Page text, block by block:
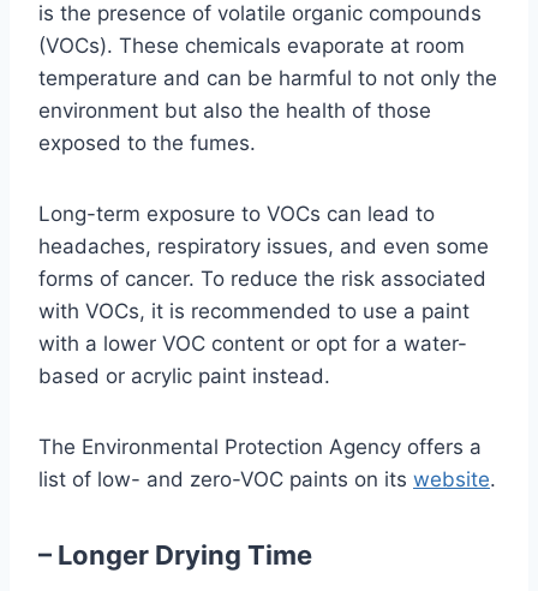
is the presence of volatile organic compounds
(VOCs). These chemicals evaporate at room
temperature and can be harmful to not only the
environment but also the health of those
exposed to the fumes.
Long-term exposure to VOCs can lead to
headaches, respiratory issues, and even some
forms of cancer. To reduce the risk associated
with VOCs, it is recommended to use a paint
with a lower VOC content or opt for a water-
based or acrylic paint instead.
The Environmental Protection Agency offers a
list of low- and zero-VOC paints on its website.
– Longer Drying Time